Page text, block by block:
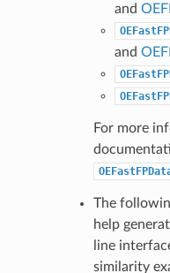
and
and
For more
The
help
line
similarity